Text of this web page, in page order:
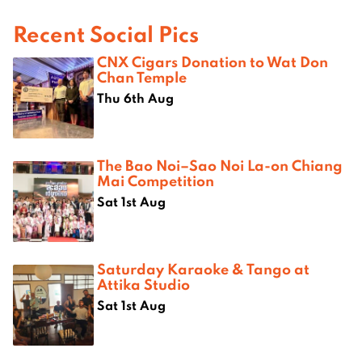
Recent Social Pics
CNX Cigars Donation to Wat Don
Chan Temple
Thu 6th Aug
The Bao Noi–Sao Noi La-on Chiang
Mai Competition
Sat 1st Aug
Saturday Karaoke & Tango at
Attika Studio
Sat 1st Aug